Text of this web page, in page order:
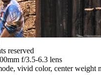
reserved
f/3.5-6.3 lens
vivid color, center weight